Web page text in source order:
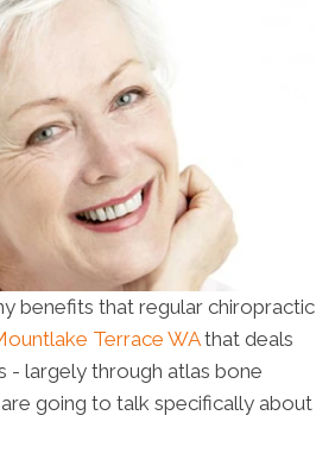
benefits that regular chiropractic
Terrace WAthat deals
- largely through atlas bone
going to talk specifically about